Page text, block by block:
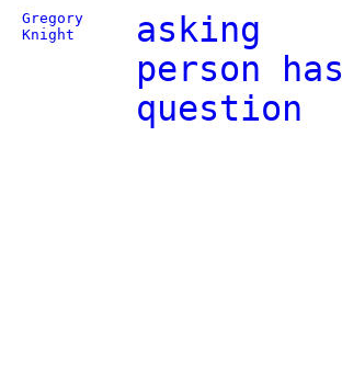
Gregory
Knight
asking
person has
question